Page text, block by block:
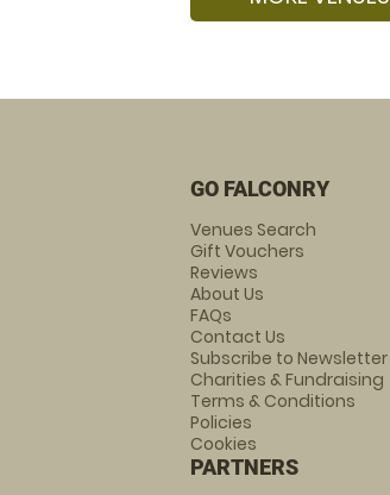
GO FALCONRY
Venues Search
Gift Vouchers
Reviews
About Us
FAQs
Contact Us
Subscribe to Newsletter
Charities & Fundraising
Terms & Conditions
Policies
Cookies
PARTNERS